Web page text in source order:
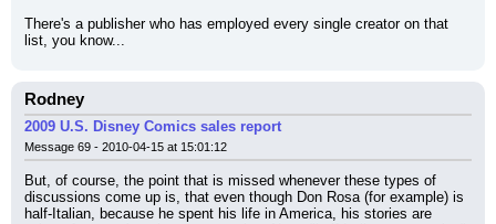
There's a publisher who has employed every single creator on that
list, you know...
Rodney
2009 U.S. Disney Comics sales report
Message 69 - 2010-04-15 at 15:01:12
But, of course, the point that is missed whenever these types of
discussions come up is, that even though Don Rosa (for example) is
half-Italian, because he spent his life in America, his stories are